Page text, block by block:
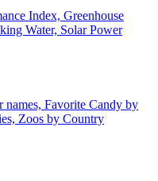
Index, Greenhouse
Water, Solar Power
names, Favorite Candy by
Zoos by Country